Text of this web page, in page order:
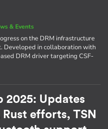
& Events
on the DRM infrastructure
Developed in collaboration with
DRM driver targeting CSF-
2025: Updates
efforts, TSN